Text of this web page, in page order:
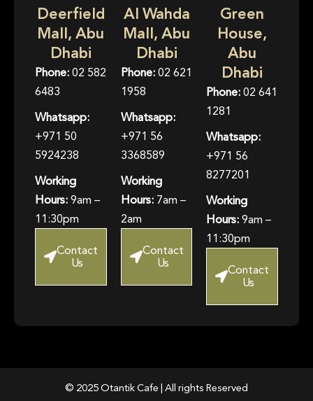
Deerfield
Mall, Abu
Dhabi
Phone:02 582
6483
Whatsapp:
+971 50
5924238
Working
Hours:9am –
11:30pm
Contact
Us
Al Wahda
Mall, Abu
Dhabi
Phone:02 621
1958
Whatsapp:
+971 56
3368589
Working
Hours:7am –
2am
Contact
Us
Green
House,
Abu
Dhabi
Phone:02 641
1281
Whatsapp:
+971 56
8277201
Working
Hours:9am –
11:30pm
Contact
Us
© 2025 Otantik Cafe | All rights Reserved